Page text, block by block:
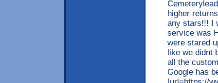
higher
any stars!!! I
service was
were stared
like we didnt
all the
Google has